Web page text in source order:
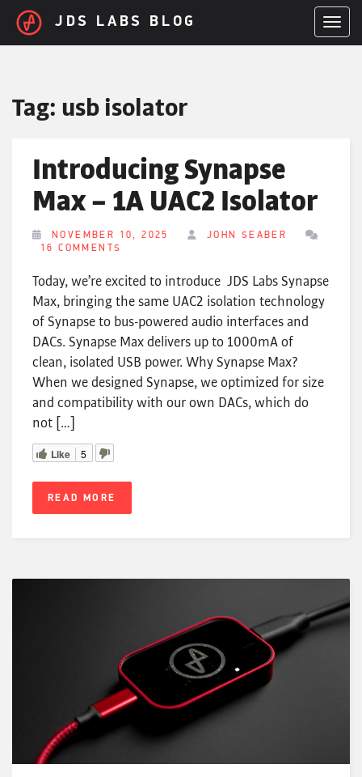
Skip to main content
JDS LABS BLOG
Tag: usb isolator
Introducing Synapse
Max – 1A UAC2 Isolator
NOVEMBER 10, 2025
JOHN SEABER
16 COMMENTS
Today, we’re excited to introduce JDS Labs Synapse
Max, bringing the same UAC2 isolation technology
of Synapse to bus-powered audio interfaces and
DACs. Synapse Max delivers up to 1000mA of
clean, isolated USB power. Why Synapse Max?
When we designed Synapse, we optimized for size
and compatibility with our own DACs, which do
not […]
Like 5
READ MORE